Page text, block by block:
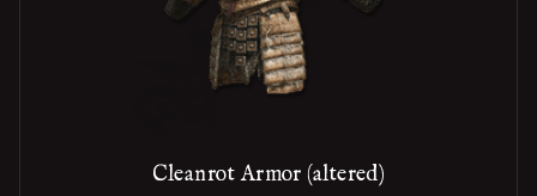
Cleanrot Armor (altered)